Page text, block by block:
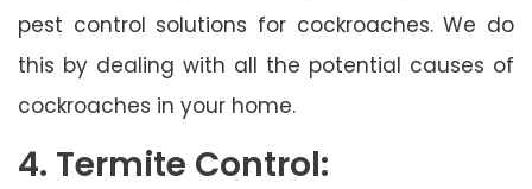
pest control solutions for cockroaches. We do
this by dealing with all the potential causes of
cockroaches in your home.
4. Termite Control: